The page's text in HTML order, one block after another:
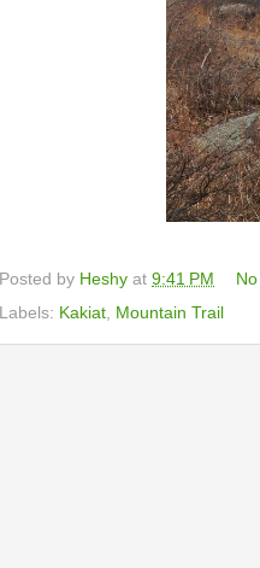
Posted by Heshy at 9:41 PM
Labels: Kakiat Mountain Trail